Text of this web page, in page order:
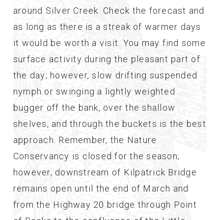
around Silver Creek. Check the forecast and
as long as there is a streak of warmer days
it would be worth a visit. You may find some
surface activity during the pleasant part of
the day; however, slow drifting suspended
nymph or swinging a lightly weighted
bugger off the bank, over the shallow
shelves, and through the buckets is the best
approach. Remember, the Nature
Conservancy is closed for the season;
however, downstream of Kilpatrick Bridge
remains open until the end of March and
from the Highway 20 bridge through Point